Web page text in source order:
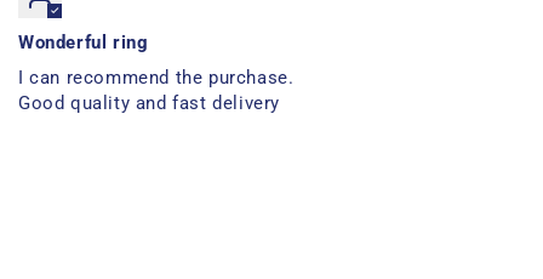
Wonderful ring
I can recommend the purchase.
Good quality and fast delivery